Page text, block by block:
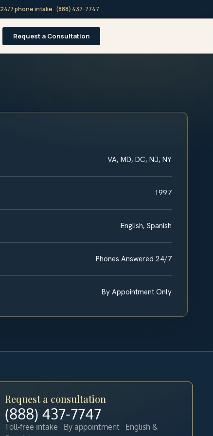
24/7 phone intake · (888) 437-7747
Request a Consultation
VA, MD, DC, NJ, NY
1997
English, Spanish
Phones Answered 24/7
By Appointment Only
Request a consultation
(888) 437-7747
Toll-free intake · By appointment · English &